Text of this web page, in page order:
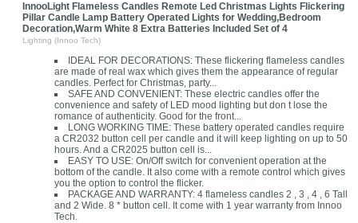
InnooLight Flameless Candles Remote Led Christmas Lights Flickering
Pillar Candle Lamp Battery Operated Lights for Wedding,Bedroom
Decoration,Warm White 8 Extra Batteries Included Set of 4
Lighting (Innoo Tech)
IDEAL FOR DECORATIONS: These flickering flameless candles
are made of real wax which gives them the appearance of regular
candles. Perfect for Christmas, party...
SAFE AND CONVENIENT: These electric candles offer the
convenience and safety of LED mood lighting but don t lose the
romance of authenticity. Good for the front...
LONG WORKING TIME: These battery operated candles require
a CR2032 button cell per candle and it will keep lighting on up to 50
hours. And a CR2025 button cell is...
EASY TO USE: On/Off switch for convenient operation at the
bottom of the candle. It also come with a remote control which gives
you the option to control the flicker.
PACKAGE AND WARRANTY: 4 flameless candles 2 , 3 , 4 , 6 Tall
and 2 Wide. 8 * button cell. It come with 1 year warranty from Innoo
Tech.